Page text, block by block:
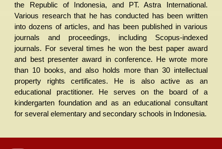
the Republic of Indonesia, and PT. Astra International.
Various research that he has conducted has been written
into dozens of articles, and has been published in various
journals and proceedings, including Scopus-indexed
journals. For several times he won the best paper award
and best presenter award in conference. He wrote more
than 10 books, and also holds more than 30 intellectual
property rights certificates. He is also active as an
educational practitioner. He serves on the board of a
kindergarten foundation and as an educational consultant
for several elementary and secondary schools in Indonesia.